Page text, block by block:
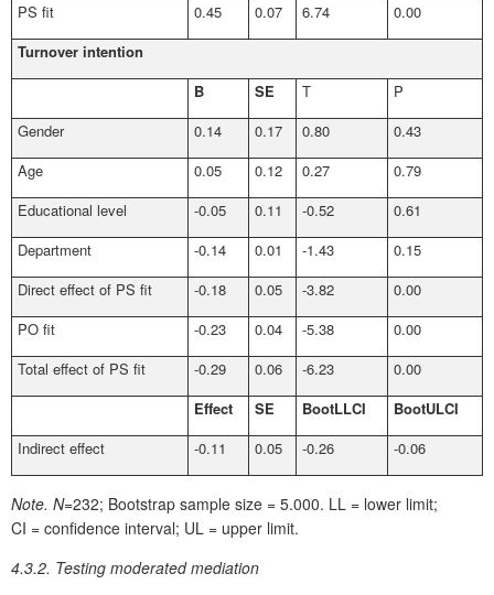
PS fit
0.45 0.07 6.74
0.00
Turnover intention
B
SE T
P
Gender
0.14 0.17 0.80
0.43
Age
0.05 0.12 0.27
0.79
Educational level
-0.05 0.11 -0.52
0.61
Department
-0.14 0.01 -1.43
0.15
Direct effect of PS fit
-0.18 0.05 -3.82
0.00
PO fit
-0.23 0.04 -5.38
0.00
Total effect of PS fit
-0.29 0.06 -6.23
0.00
Effect
SE BootLLCI
BootULCI
Indirect effect
-0.11 0.05 -0.26 -0.06
Note. N=232; Bootstrap sample size = 5.000. LL = lower limit;
CI = confidence interval; UL = upper limit.
4.3.2. Testing moderated mediation